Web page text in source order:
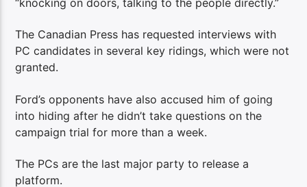
The Canadian Press has requested interviews with
PC candidates in several key ridings, which were not
granted.
Ford’s opponents have also accused him of going
into hiding after he didn’t take questions on the
campaign trial for more than a week.
The PCs are the last major party to release a
platform.